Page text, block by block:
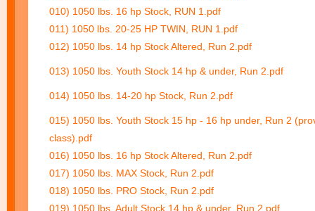
010) 1050 lbs. 16 hp Stock, RUN 1.pdf
011) 1050 lbs. 20-25 HP TWIN, RUN 1.pdf
012) 1050 lbs. 14 hp Stock Altered, Run 2.pdf
013) 1050 lbs. Youth Stock 14 hp & under, Run 2.pdf
014) 1050 lbs. 14-20 hp Stock, Run 2.pdf
015) 1050 lbs. Youth Stock 15 hp - 16 hp under, Run 2
class).pdf
016) 1050 lbs. 16 hp Stock Altered, Run 2.pdf
017) 1050 lbs. MAX Stock, Run 2.pdf
018) 1050 lbs. PRO Stock, Run 2.pdf
019) 1050 lbs. Adult Stock 14 hp & under, Run 2.pdf